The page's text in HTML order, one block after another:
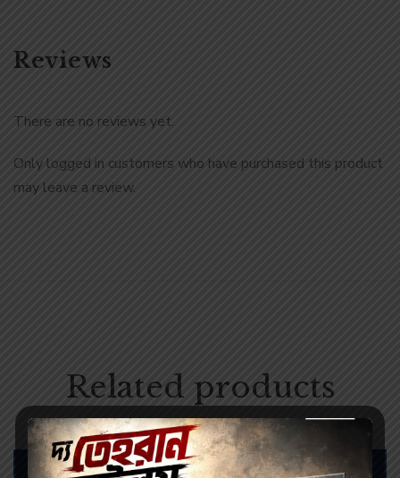
Reviews
There are no reviews yet.
Only logged in customers who have purchased this product
may leave a review.
Related products